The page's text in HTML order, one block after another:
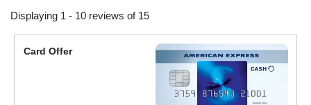
Displaying 1 - 10 reviews of 15